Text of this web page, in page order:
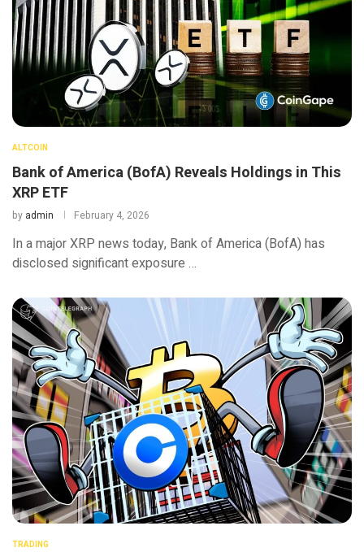
ALTCOIN
Bank of America (BofA) Reveals Holdings in This
XRP ETF
by admin February 4, 2026
In a major XRP news today, Bank of America (BofA) has
disclosed significant exposure …
TRADING